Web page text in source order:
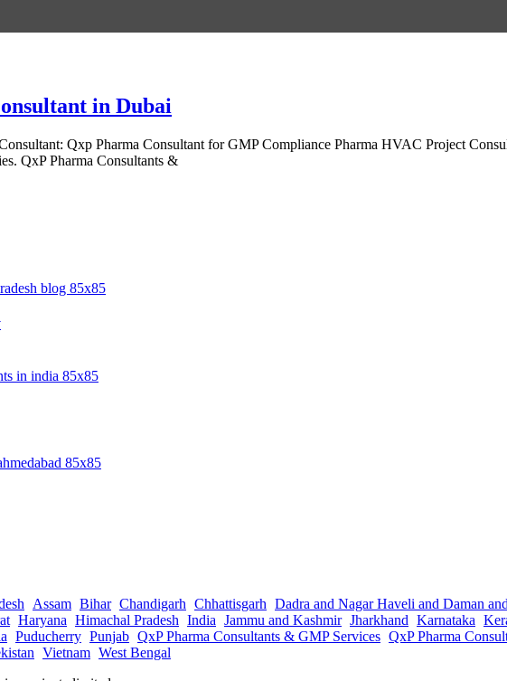
in Dubai
Qxp Pharma Consultant for GMP Compliance Pharma HVAC Project
QxP Pharma Consultants &
Assam Bihar Chandigarh Chhattisgarh Dadra and Nagar Haveli and Daman
Haryana Himachal Pradesh India Jammu and Kashmir Jharkhand Karnataka
Puducherry Punjab QxP Pharma Consultants & GMP Services QxP Pharma
Vietnam West Bengal